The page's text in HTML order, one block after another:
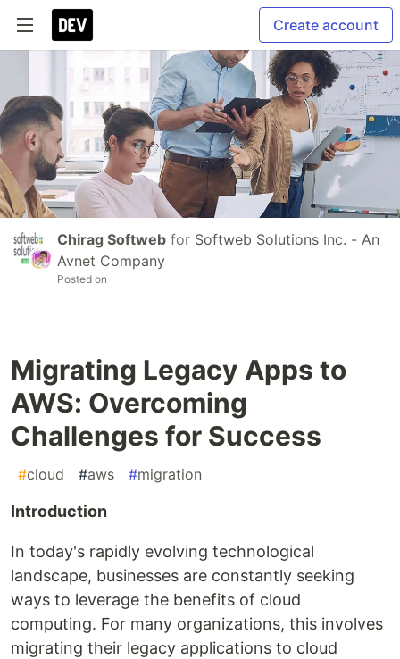
Create account
Chirag Softweb for Softweb Solutions Inc. - An
Avnet Company
Posted on
Migrating Legacy Apps to
AWS: Overcoming
Challenges for Success
#cloud #aws #migration
Introduction
In today's rapidly evolving technological
landscape, businesses are constantly seeking
ways to leverage the benefits of cloud
computing. For many organizations, this involves
migrating their legacy applications to cloud